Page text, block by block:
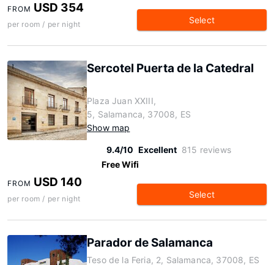
FROM USD 354
per room / per night Select
Sercotel Puerta de la Catedral
Plaza Juan XXIII,
5, Salamanca, 37008, ES
Show map
9.4/10 Excellent 815 reviews
Free Wifi
FROM USD 140
per room / per night Select
Parador de Salamanca
Teso de la Feria, 2, Salamanca, 37008, ES